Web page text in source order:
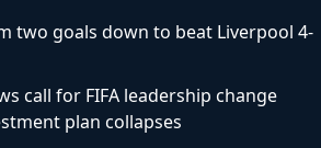
two goals down to beat Liverpool 4-
call for FIFA leadership change
plan collapses